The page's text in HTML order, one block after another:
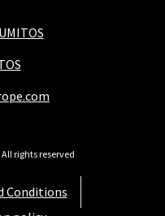
Conditions
All rights reserved